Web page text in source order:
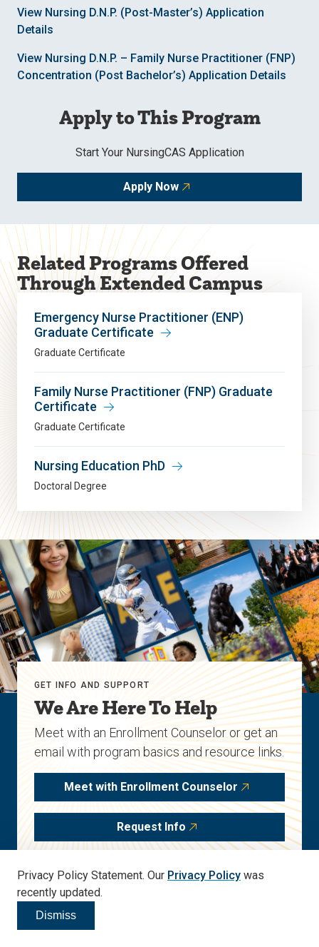
View Nursing D.N.P. (Post-Master’s) Application
Details
View Nursing D.N.P. – Family Nurse Practitioner (FNP)
Concentration (Post Bachelor’s) Application Details
Apply to This Program
Start Your NursingCAS Application
Apply Now
Related Programs Offered
Through Extended Campus
Emergency Nurse Practitioner (ENP)
Graduate Certificate
Graduate Certificate
Family Nurse Practitioner (FNP) Graduate
Certificate
Graduate Certificate
Nursing Education PhD
Doctoral Degree
GET INFO AND SUPPORT
We Are Here To Help
Meet with an Enrollment Counselor or get an
email with program basics and resource links.
Meet with Enrollment Counselor
Request Info
Start Your Journey
Apply to this program today.
Privacy Policy Statement. Our Privacy Policy was
recently updated.
Dismiss